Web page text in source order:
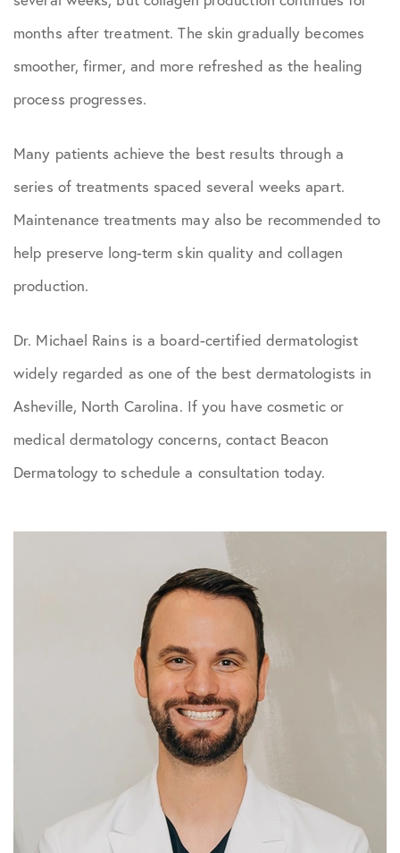
months after treatment. The skin gradually becomes
smoother, firmer, and more refreshed as the healing
process progresses.
Many patients achieve the best results through a
series of treatments spaced several weeks apart.
Maintenance treatments may also be recommended to
help preserve long-term skin quality and collagen
production.
Dr. Michael Rains is a board-certified dermatologist
widely regarded as one of the best dermatologists in
Asheville, North Carolina. If you have cosmetic or
medical dermatology concerns, contact Beacon
Dermatology to schedule a consultation today.